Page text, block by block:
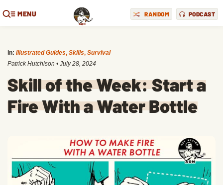
MENU RANDOM PODCAST
in: Illustrated Guides, Skills, Survival
Patrick Hutchison • July 28, 2024
Skill of the Week: Start a
Fire With a Water Bottle